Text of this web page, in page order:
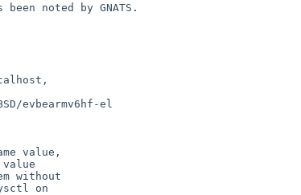
noted by GNATS.
evbearmv6hf-el
value,
without
on